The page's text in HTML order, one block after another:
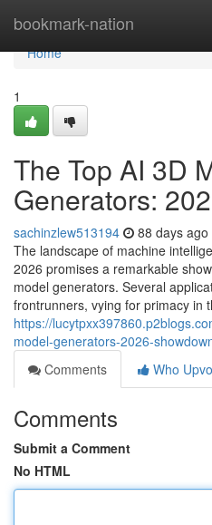
bookmark-nation
Home
Home
1
The Top AI 3D
Generators:
sachinzlew513194 88 days ago
The landscape of machine
2026 promises a remarkable
model generators. Several
frontrunners, vying for primacy in
https://
model-generators-2026-
Comments
Who
Comments
Submit a Comment
No HTML